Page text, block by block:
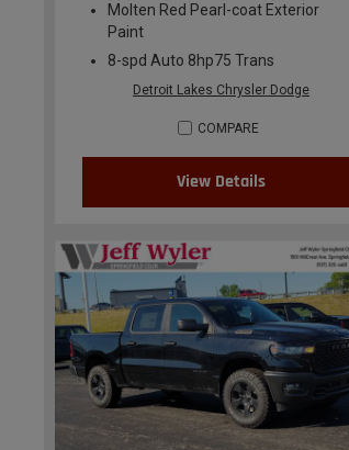
Molten Red Pearl-coat Exterior
Paint
8-spd Auto 8hp75 Trans
Detroit Lakes Chrysler Dodge
COMPARE
View Details